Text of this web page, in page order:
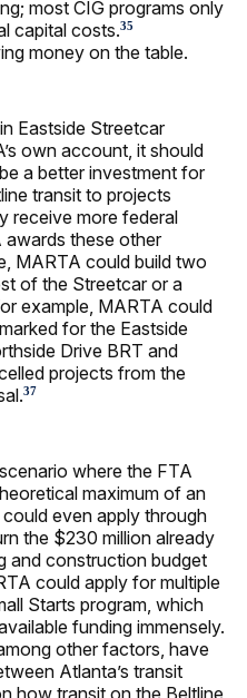
most CIG programs only
capital costs.35
money on the table.
Eastside Streetcar
own account, it should
a better investment for
transit to projects
receive more federal
awards these other
MARTA could build two
of the Streetcar or a
example, MARTA could
for the Eastside
Drive BRT and
projects from the
37
where the FTA
maximum of an
even apply through
the $230 million already
and construction budget
could apply for multiple
Starts program, which
funding immensely.
other factors, have
Atlanta’s transit
how transit on the Beltline